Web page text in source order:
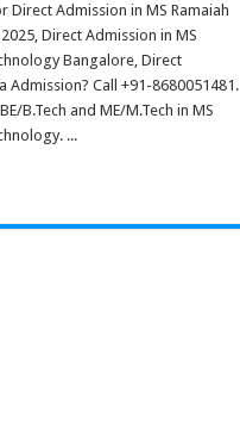
Direct Admission in MS Ramaiah
Direct Admission in MS
Bangalore, Direct
Admission? Call +91-8680051481.
B.Tech and ME/M.Tech in MS
...